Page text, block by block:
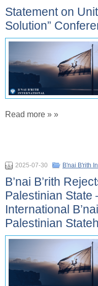
Statement on
Solution”
Read more » »
2025-07-30 B'nai B'rith
B’nai B’rith
Palestinian State
International
Palestinian